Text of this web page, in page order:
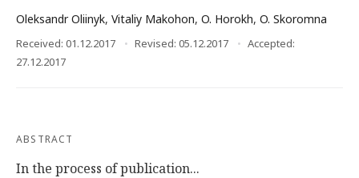
Oleksandr Oliinyk, Vitaliy Makohon, O. Horokh, O. Skoromna
Received: 01.12.2017 Revised: 05.12.2017
Accepted:
27.12.2017
ABSTRACT
In the process of publication...